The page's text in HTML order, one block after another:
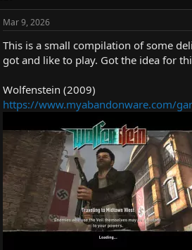
Mar 9, 2026
This is a small compilation of some
got and like to play. Got the idea for
Wolfenstein (2009)
https://www.myabandonware.com/